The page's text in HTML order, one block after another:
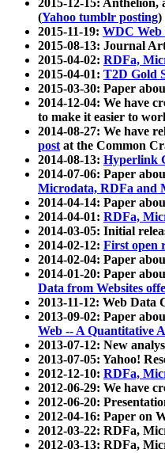
2015-12-15: Anthelion,
(Yahoo tumblr posting)
2015-11-19: WDC Web
2015-08-13: Journal
2015-04-02: RDFa,
2015-04-01: T2D Gold
2015-03-30: Paper
2014-12-04: We have
to make it easier to
2014-08-27: We have
postat the Common
2014-08-13: Hyperlink
2014-07-06: Paper
Microdata, RDFa and
2014-04-14: Paper
2014-04-01: RDFa,
2014-03-05: Initial
2014-02-12: First open
2014-02-04: Paper
2014-01-20: Paper
Data from Websites
2013-11-12: Web Data
2013-09-02: Paper
Web -- A Quantitative
2013-07-12: New
2013-07-05: Yahoo!
2012-12-10: RDFa,
2012-06-29: We have
2012-06-20:
2012-04-16: Paper on
2012-03-22: RDFa,
2012-03-13: RDFa,